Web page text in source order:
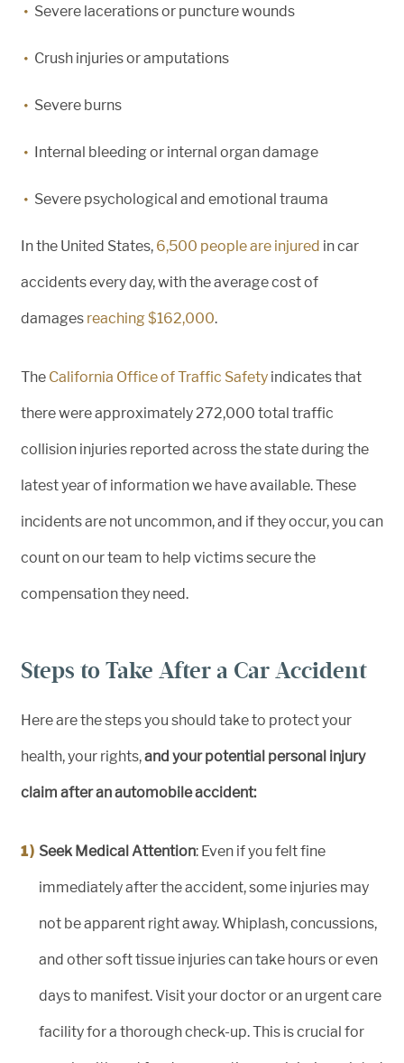
Severe lacerations or puncture wounds
Crush injuries or amputations
Severe burns
Internal bleeding or internal organ damage
Severe psychological and emotional trauma
In the United States, 6,500 people are injured in car
accidents every day, with the average cost of
damages reaching $162,000.
The California Office of Traffic Safety indicates that
there were approximately 272,000 total traffic
collision injuries reported across the state during the
latest year of information we have available. These
incidents are not uncommon, and if they occur, you can
count on our team to help victims secure the
compensation they need.
Steps to Take After a Car Accident
Here are the steps you should take to protect your
health, your rights,and your potential personal injury
claim after an automobile accident:
Seek Medical Attention: Even if you felt fine
immediately after the accident, some injuries may
not be apparent right away. Whiplash, concussions,
and other soft tissue injuries can take hours or even
days to manifest. Visit your doctor or an urgent care
facility for a thorough check-up. This is crucial for